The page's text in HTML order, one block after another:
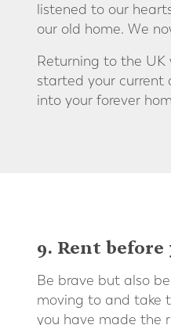
listened to our
our old home. We
Returning to the
started your current
into your forever
9. Rent before
Be brave but also
moving to and take
you have made the